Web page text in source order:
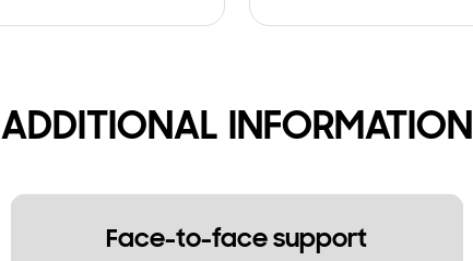
ADDITIONAL INFORMATION
Face-to-face support